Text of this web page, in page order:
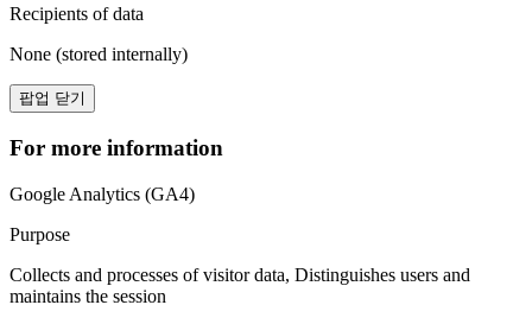
Recipients of data
None (stored internally)
팝업 닫기
For more information
Google Analytics (GA4)
Purpose
Collects and processes of visitor data, Distinguishes users and
maintains the session